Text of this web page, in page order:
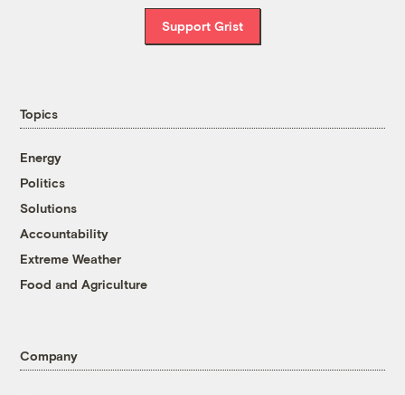
Support Grist
Topics
Energy
Politics
Solutions
Accountability
Extreme Weather
Food and Agriculture
Company